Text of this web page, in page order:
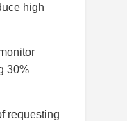
high
30%
requesting